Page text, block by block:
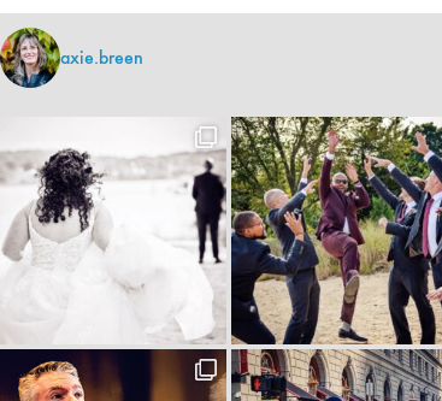
axie.breen